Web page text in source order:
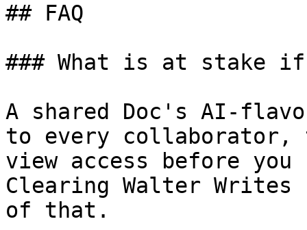
## FAQ
### What is at stake
A shared Doc's AI-
to every
view access before
Clearing Walter
of that.